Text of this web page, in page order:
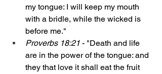
my tongue: I will keep my mouth
with a bridle, while the wicked is
before me."
Proverbs 18:21 - "Death and life
are in the power of the tongue: and
they that love it shall eat the fruit